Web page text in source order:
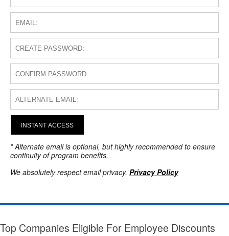
INSTANT ACCESS
* Alternate email is optional, but highly recommended to ensure
continuity of program benefits.
We absolutely respect email privacy. Privacy Policy
Top Companies Eligible For Employee Discounts